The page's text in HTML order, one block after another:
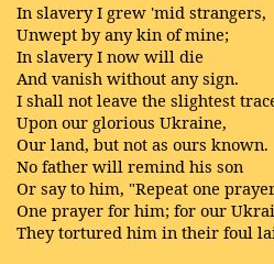
In slavery I grew 'mid strangers,
Unwept by any kin of mine;
In slavery I now will die
And vanish without any sign.
I shall not leave the slightest
Upon our glorious Ukraine,
Our land, but not as ours known.
No father will remind his son
Or say to him, "Repeat one
One prayer for him; for our
They tortured him in their foul